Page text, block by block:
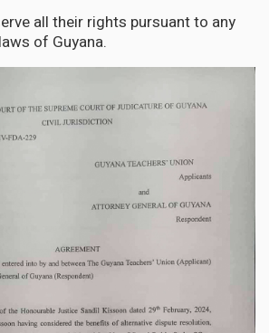
all their rights pursuant to any
of Guyana.